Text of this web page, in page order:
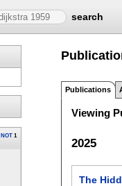
search
NOT 1
Publications
Viewing
2025
The